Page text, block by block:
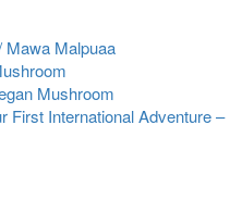
Mawa Malpuaa
Mushroom
First International Adventure –